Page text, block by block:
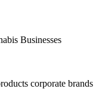
Businesses
corporate brands